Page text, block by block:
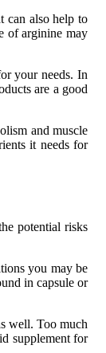
can also help to
of arginine may
your needs. In
are a good
and muscle
it needs for
potential risks
you may be
in capsule or
well. Too much
supplement for